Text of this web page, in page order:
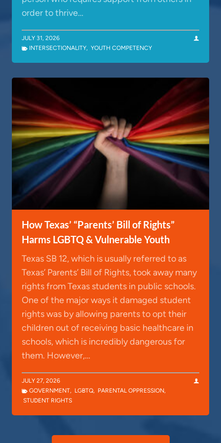
order to thrive…
JULY 31, 2026
INTERSECTIONALITY, YOUTH COMPETENCY
How Texas’ “Parents’ Bill of Rights”
Harms LGBTQ & Vulnerable Youth
Texas SB 12, which is usually referred to as
Texas’ Parents’ Bill of Rights, took away many
rights from Texas students in public schools.
One of the major ways it damaged student
rights was by allowing parents to opt their
children out of receiving basic healthcare in
schools, which is incredibly dangerous for
them. However,…
JULY 27, 2026
GOVERNMENT, LGBTQ, PARENTAL OPPRESSION,
STUDENT RIGHTS